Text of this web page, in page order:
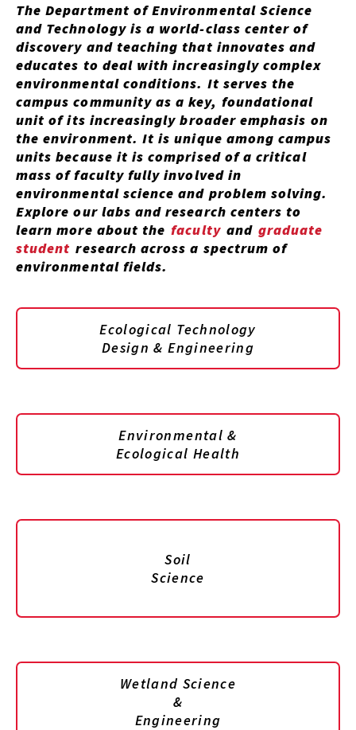
The Department of Environmental Science
and Technology is a world-class center of
discovery and teaching that innovates and
educates to deal with increasingly complex
environmental conditions. It serves the
campus community as a key, foundational
unit of its increasingly broader emphasis on
the environment. It is unique among campus
units because it is comprised of a critical
mass of faculty fully involved in
environmental science and problem solving.
Explore our labs and research centers to
learn more about the faculty and graduate
student research across a spectrum of
environmental fields.
Ecological Technology
Design & Engineering
Environmental &
Ecological Health
Soil
Science
Wetland Science
&
Engineering